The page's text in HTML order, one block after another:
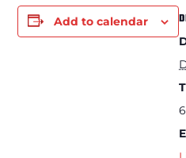
Add to calendar